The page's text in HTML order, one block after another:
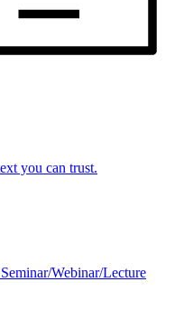
you can trust.
Seminar/Webinar/Lecture